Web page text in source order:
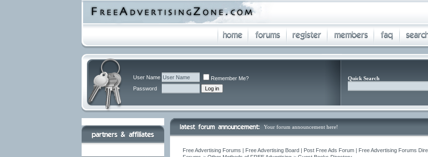
User Name
Remember Me?
Password
Quick Search
Your forum announcement here!
Free Advertising Forums | Free Advertising Board | Post Free Ads Forum | Free Advertising Forums